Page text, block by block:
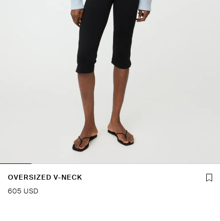
OVERSIZED V-NECK
605 USD